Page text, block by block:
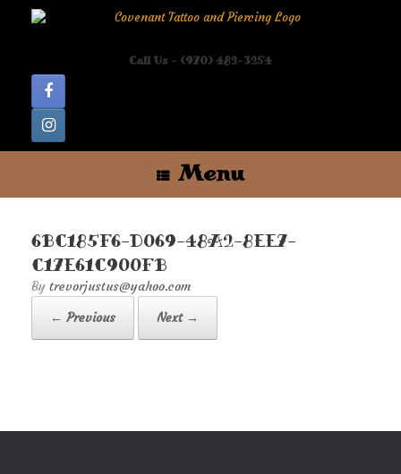
Call Us - (970) 482-3254
Menu
6BC185F6-D069-48A2-8EE7-
C17E61C900FB
by trevorjustus@yahoo.com
← Previous
Next →